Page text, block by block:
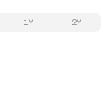
1Y 2Y